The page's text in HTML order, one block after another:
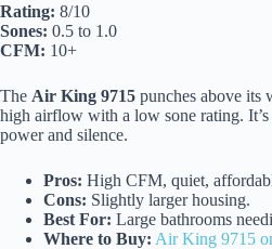
Rating: 8/10
Sones: 0.5 to 1.0
CFM: 10+
The Air King 9715 punches above its
high airflow with a low sone rating. It’s
power and silence.
Pros: High CFM, quiet,
Cons: Slightly larger housing.
Best For: Large bathrooms
Where to Buy: Air King 9715